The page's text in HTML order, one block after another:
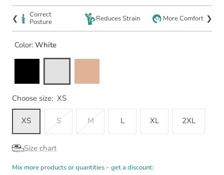
❮ ❯
Correct
Posture
Reduces Strain More Comfort
Color: White
Choose size: XS
XS S M L XL 2XL
Size chart
Mix more products or quantities – get a discount: